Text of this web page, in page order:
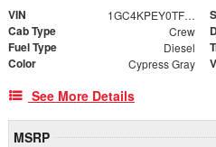
VIN 1GC4KPEY0TF290518
Cab Type Crew
Fuel Type Diesel
Color Cypress Gray
See More Details
MSRP